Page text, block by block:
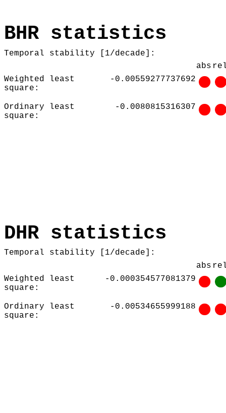
BHR statistics
Temporal stability [1/decade]:
abs
Weighted least
square:
-0.00559277737692
Ordinary least
square:
-0.0080815316307
DHR statistics
Temporal stability [1/decade]:
abs
Weighted least
square:
-0.000354577081379
Ordinary least
square:
-0.00534655999188